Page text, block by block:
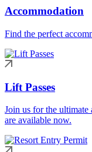
Accommodation
Find the perfect
Lift Passes
Join us for the ultimate
are available now.